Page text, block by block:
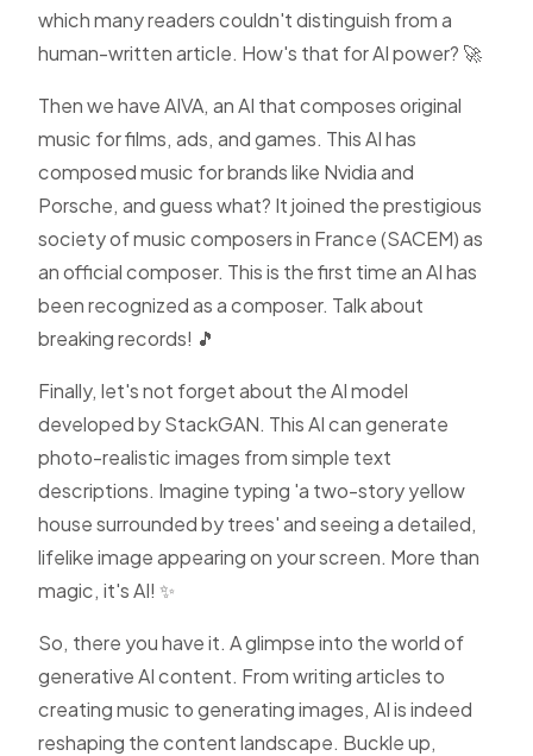
which many readers couldn't distinguish from a
human-written article. How's that for AI power? 🚀
Then we have AIVA, an AI that composes original
music for films, ads, and games. This AI has
composed music for brands like Nvidia and
Porsche, and guess what? It joined the prestigious
society of music composers in France (SACEM) as
an official composer. This is the first time an AI has
been recognized as a composer. Talk about
breaking records! 🎵
Finally, let's not forget about the AI model
developed by StackGAN. This AI can generate
photo-realistic images from simple text
descriptions. Imagine typing 'a two-story yellow
house surrounded by trees' and seeing a detailed,
lifelike image appearing on your screen. More than
magic, it's AI! ✨
So, there you have it. A glimpse into the world of
generative AI content. From writing articles to
creating music to generating images, AI is indeed
reshaping the content landscape. Buckle up,